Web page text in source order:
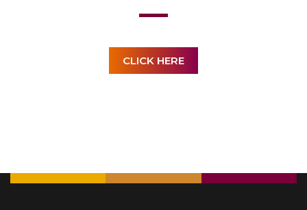
CLICK HERE